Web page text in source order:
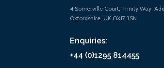
4 Somerville Court, Trinity Way,
Oxfordshire, UK OX17 3SN
Enquiries:
+44 (0)1295 814455